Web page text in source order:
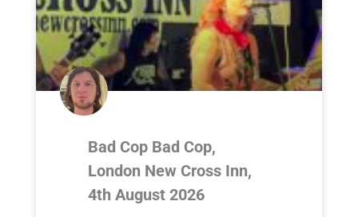
Bad Cop Bad Cop,
London New Cross Inn,
4th August 2026